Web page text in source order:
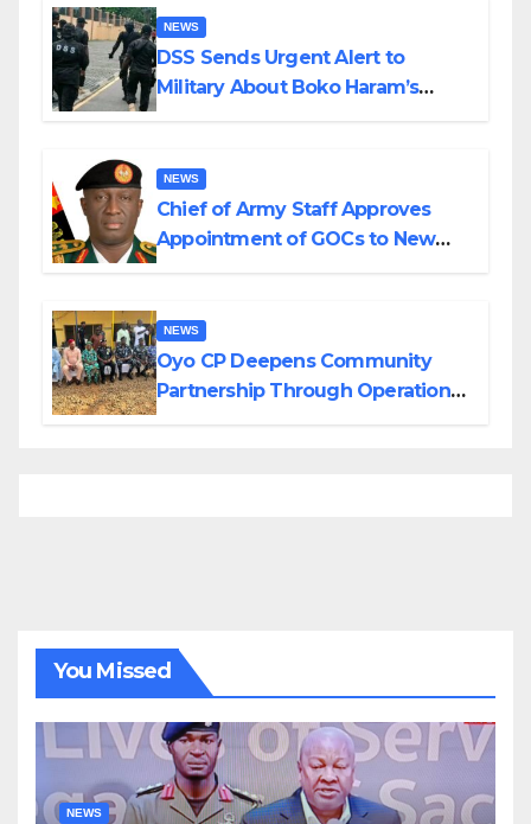
NEWS
DSS Sends Urgent Alert to
Military About Boko Haram’s
NEWS
Chief of Army Staff Approves
Appointment of GOCs to New
NEWS
Oyo CP Deepens Community
Partnership Through Operational
You Missed
NEWS